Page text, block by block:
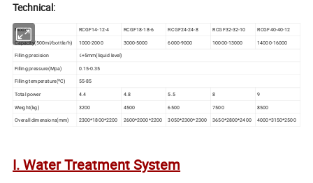
Technical:
Model RCGF14-12-4 RCGF18-18-6 RCGF24-24-8 RCGF32-32-10
RCGF40-40-12
Capacity(500ml/bottle/h)
1000-2000 3000-5000 6000-9000 10000-13000
14000-16000
Filling precision
≤+5mm(liquid level)
Filling pressure(Mpa)
0.15-0.35
Filling temperature(ºC)
55-85
Total power
4.4 4.8 5.5 8
9
Weight(kg)
3200 4500 6500 7500
8500
Overall dimensions(mm)
2300*1800*2200 2600*2000*2200 3050*2300*2300 3650*2800*2400 4000*3150*2500
I. Water Treatment System